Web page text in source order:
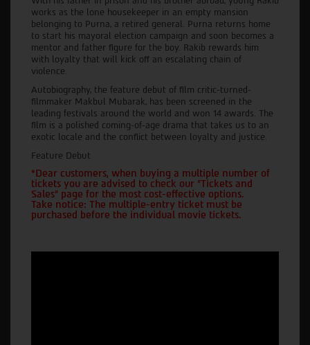
works as the lone housekeeper in an empty mansion
belonging to Purna, a retired general. Purna returns home
to start his mayoral election campaign and soon becomes a
mentor and father figure for the boy. Rakib rewards him
with loyalty that will kick off an escalating chain of
violence.
Autobiography, the feature debut of film critic-turned-
filmmaker Makbul Mubarak, has been screened in the
leading festivals around the world and won 14 awards. The
film is a polished coming-of-age drama that takes us to an
exotic locale and the conflict between loyalty and justice.
Feature Debut
*Dear customers, when buying a multiple number of
tickets you are advised to check our "Tickets and
Sales" page for the most cost-effective options.
Take notice: The multiple-entry ticket must be
purchased before the individual movie tickets.